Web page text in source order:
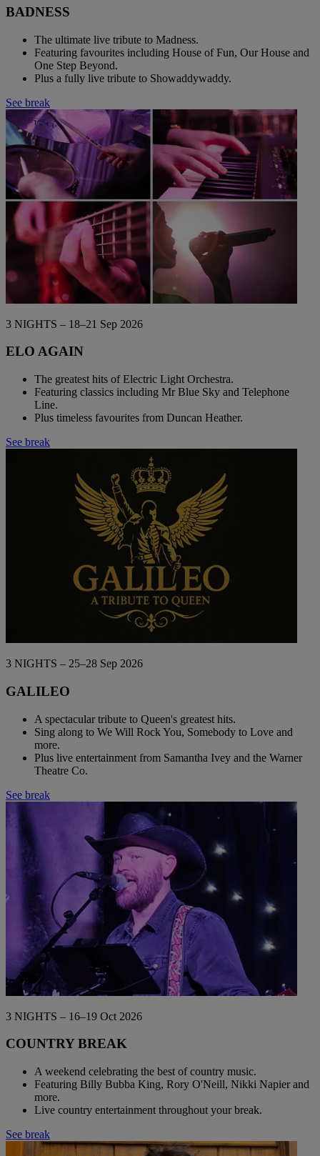
BADNESS
The ultimate live tribute to Madness.
Featuring favourites including House of Fun, Our House and
One Step Beyond.
Plus a fully live tribute to Showaddywaddy.
See break
3 NIGHTS – 18–21 Sep 2026
ELO AGAIN
The greatest hits of Electric Light Orchestra.
Featuring classics including Mr Blue Sky and Telephone
Line.
Plus timeless favourites from Duncan Heather.
See break
3 NIGHTS – 25–28 Sep 2026
GALILEO
A spectacular tribute to Queen's greatest hits.
Sing along to We Will Rock You, Somebody to Love and
more.
Plus live entertainment from Samantha Ivey and the Warner
Theatre Co.
See break
3 NIGHTS – 16–19 Oct 2026
COUNTRY BREAK
A weekend celebrating the best of country music.
Featuring Billy Bubba King, Rory O'Neill, Nikki Napier and
more.
Live country entertainment throughout your break.
See break